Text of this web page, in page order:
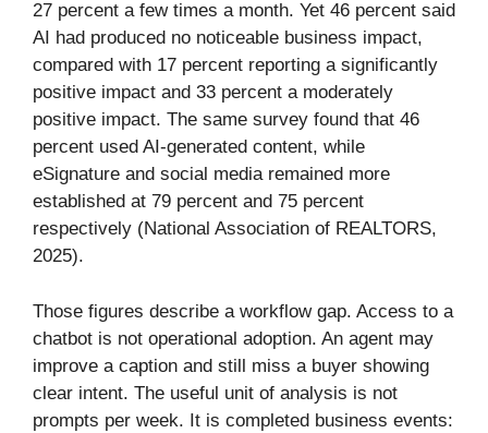
27 percent a few times a month. Yet 46 percent said
AI had produced no noticeable business impact,
compared with 17 percent reporting a significantly
positive impact and 33 percent a moderately
positive impact. The same survey found that 46
percent used AI-generated content, while
eSignature and social media remained more
established at 79 percent and 75 percent
respectively (National Association of REALTORS,
2025).
Those figures describe a workflow gap. Access to a
chatbot is not operational adoption. An agent may
improve a caption and still miss a buyer showing
clear intent. The useful unit of analysis is not
prompts per week. It is completed business events: